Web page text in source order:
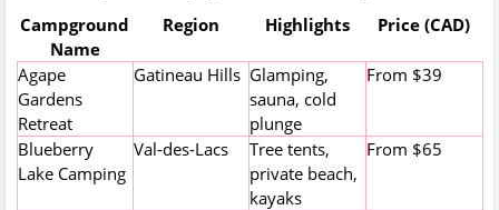
Campground
Name
Region Highlights Price (CAD)
Agape
Gardens
Retreat
Gatineau Hills Glamping,
sauna, cold
plunge
From $39
Blueberry
Lake Camping
Val-des-Lacs
Tree tents,
private beach,
kayaks
From $65